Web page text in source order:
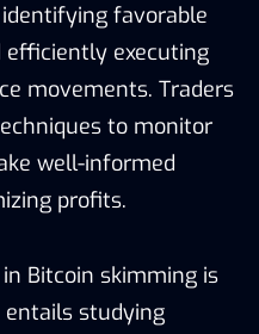
favorable
efficiently executing
movements. Traders
to monitor
well-informed
profits.
Bitcoin skimming is
entails studying